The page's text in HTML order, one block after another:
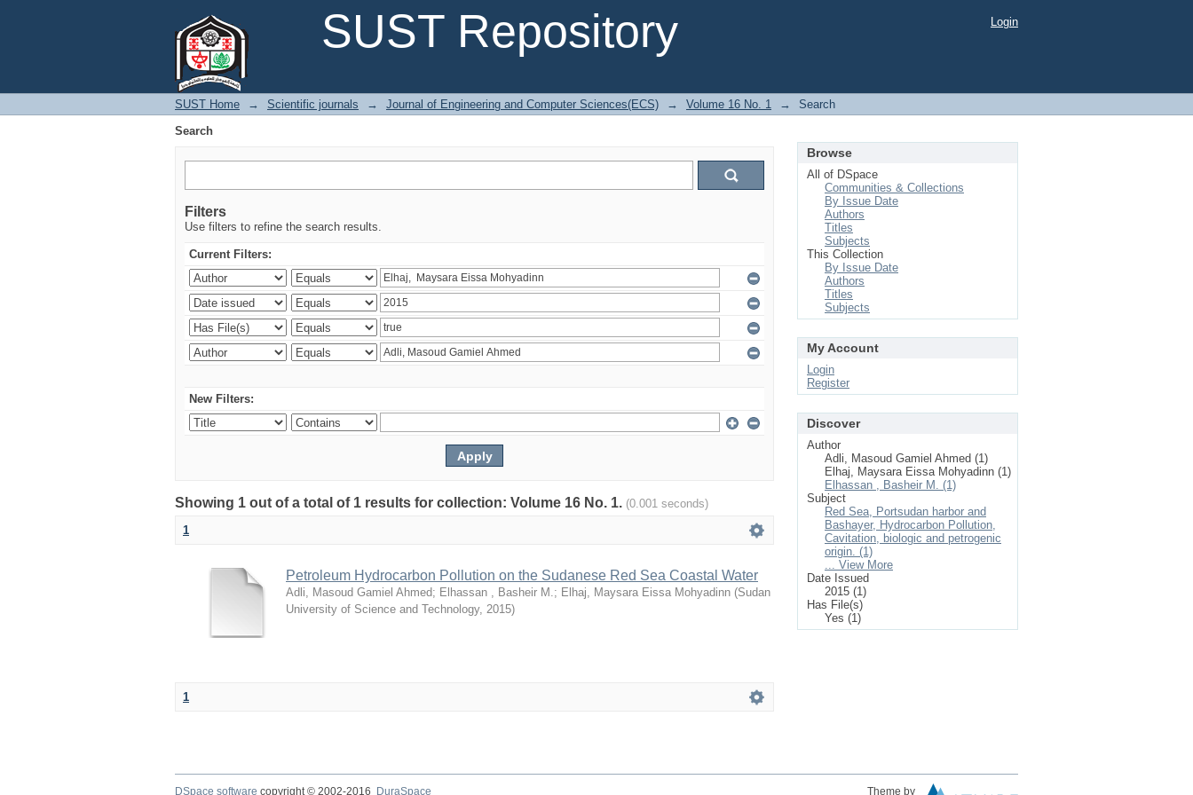
SUST Repository
Login
SUST Home → Scientific journals → Journal of Engineering and Computer Sciences(ECS) → Volume 16 No. 1 →
Search
Search
Filters
Use filters to refine the search results.
Current Filters:
New Filters:
Showing 1 out of a total of 1 results for collection: Volume 16 No. 1. (0.001 seconds)
1
Petroleum Hydrocarbon Pollution on the Sudanese Red Sea Coastal Water
Adli, Masoud Gamiel Ahmed; Elhassan , Basheir M.; Elhaj, Maysara Eissa Mohyadinn (Sudan
University of Science and Technology, 2015)
1
Browse
All of DSpace
Communities & Collections
By Issue Date
Authors
Titles
Subjects
This Collection
By Issue Date
Authors
Titles
Subjects
My Account
Login
Register
Discover
Author
Adli, Masoud Gamiel Ahmed (1)
Elhaj, Maysara Eissa Mohyadinn (1)
Elhassan , Basheir M. (1)
Subject
Red Sea, Portsudan harbor and
Bashayer, Hydrocarbon Pollution,
Cavitation, biologic and petrogenic
origin. (1)
... View More
Date Issued
2015 (1)
Has File(s)
Yes (1)
DSpace software copyright © 2002-2016 DuraSpace Theme by